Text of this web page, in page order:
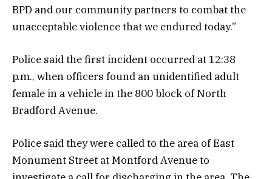
BPD and our community partners to combat the
unacceptable violence that we endured today.”
Police said the first incident occurred at 12:38
p.m., when officers found an unidentified adult
female in a vehicle in the 800 block of North
Bradford Avenue.
Police said they were called to the area of East
Monument Street at Montford Avenue to